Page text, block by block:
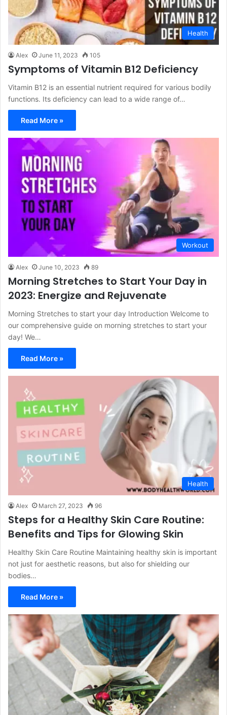
Health
Alex June 11, 2023 105
Symptoms of Vitamin B12 Deficiency
Vitamin B12 is an essential nutrient required for various bodily
functions. Its deficiency can lead to a wide range of…
Read More »
Workout
Alex June 10, 2023 89
Morning Stretches to Start Your Day in
2023: Energize and Rejuvenate
Morning Stretches to start your day Introduction Welcome to
our comprehensive guide on morning stretches to start your
day! We…
Read More »
Health
Alex March 27, 2023 96
Steps for a Healthy Skin Care Routine:
Benefits and Tips for Glowing Skin
Healthy Skin Care Routine Maintaining healthy skin is important
not just for aesthetic reasons, but also for shielding our
bodies…
Read More »